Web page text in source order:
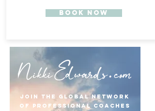
Book Now
Join the Global Network
of Professional Coaches